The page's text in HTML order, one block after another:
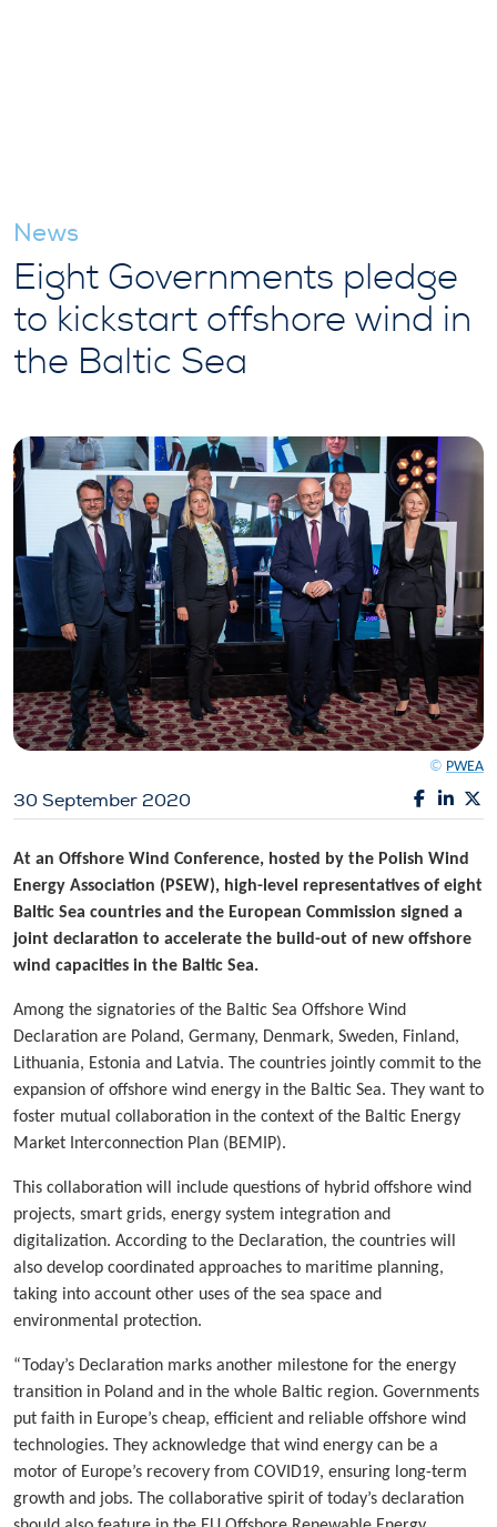
News
Eight Governments pledge
to kickstart offshore wind in
the Baltic Sea
© PWEA
30 September 2020
At an Offshore Wind Conference, hosted by the Polish Wind
Energy Association (PSEW), high-level representatives of eight
Baltic Sea countries and the European Commission signed a
joint declaration to accelerate the build-out of new offshore
wind capacities in the Baltic Sea.
Among the signatories of the Baltic Sea Offshore Wind
Declaration are Poland, Germany, Denmark, Sweden, Finland,
Lithuania, Estonia and Latvia. The countries jointly commit to the
expansion of offshore wind energy in the Baltic Sea. They want to
foster mutual collaboration in the context of the Baltic Energy
Market Interconnection Plan (BEMIP).
This collaboration will include questions of hybrid offshore wind
projects, smart grids, energy system integration and
digitalization. According to the Declaration, the countries will
also develop coordinated approaches to maritime planning,
taking into account other uses of the sea space and
environmental protection.
“Today’s Declaration marks another milestone for the energy
transition in Poland and in the whole Baltic region. Governments
put faith in Europe’s cheap, efficient and reliable offshore wind
technologies. They acknowledge that wind energy can be a
motor of Europe’s recovery from COVID19, ensuring long-term
growth and jobs. The collaborative spirit of today’s declaration